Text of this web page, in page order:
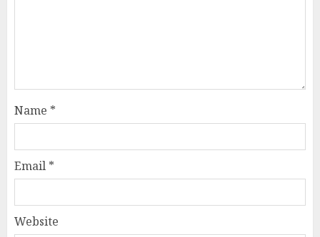
Name *
Email *
Website